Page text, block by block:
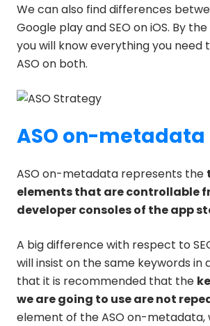
We can also find differences
Google play and SEO on iOS. By
you will know everything you need
ASO on both.
ASO on-metadata
ASO on-metadata represents the
elements that are controllable
developer consoles of the app
A big difference with respect to
will insist on the same keywords in
that it is recommended that the
we are going to use are not
element of the ASO on-metadata,